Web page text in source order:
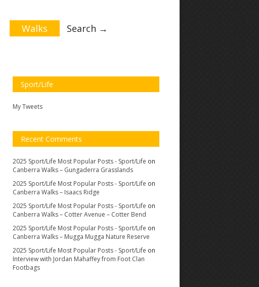
Walks Search →
Sport/Life
My Tweets
Recent Comments
2025 Sport/Life Most Popular Posts - Sport/Life on
Canberra Walks – Gungaderra Grasslands
2025 Sport/Life Most Popular Posts - Sport/Life on
Canberra Walks – Isaacs Ridge
2025 Sport/Life Most Popular Posts - Sport/Life on
Canberra Walks – Cotter Avenue – Cotter Bend
2025 Sport/Life Most Popular Posts - Sport/Life on
Canberra Walks – Mugga Mugga Nature Reserve
2025 Sport/Life Most Popular Posts - Sport/Life on
Interview with Jordan Mahaffey from Foot Clan
Footbags